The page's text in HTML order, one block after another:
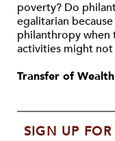
poverty? Do
egalitarian
philanthropy when
activities might
Transfer of
SIGN UP FOR